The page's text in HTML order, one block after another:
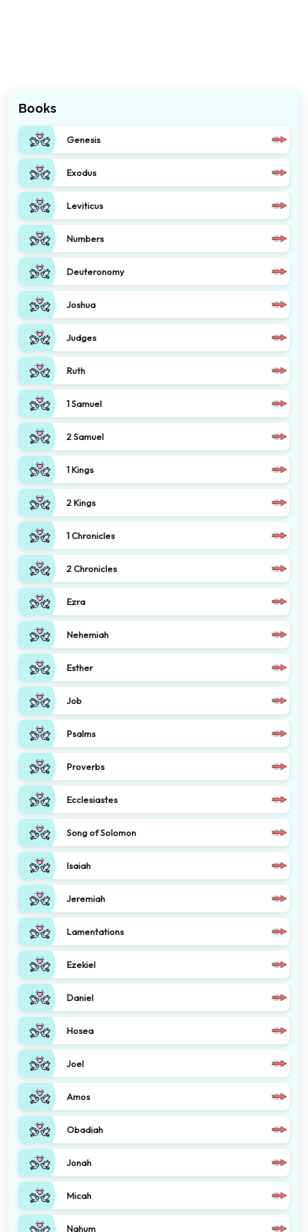
Books
Genesis
Exodus
Leviticus
Numbers
Deuteronomy
Joshua
Judges
Ruth
1 Samuel
2 Samuel
1 Kings
2 Kings
1 Chronicles
2 Chronicles
Ezra
Nehemiah
Esther
Job
Psalms
Proverbs
Ecclesiastes
Song of Solomon
Isaiah
Jeremiah
Lamentations
Ezekiel
Daniel
Hosea
Joel
Amos
Obadiah
Jonah
Micah
Nahum